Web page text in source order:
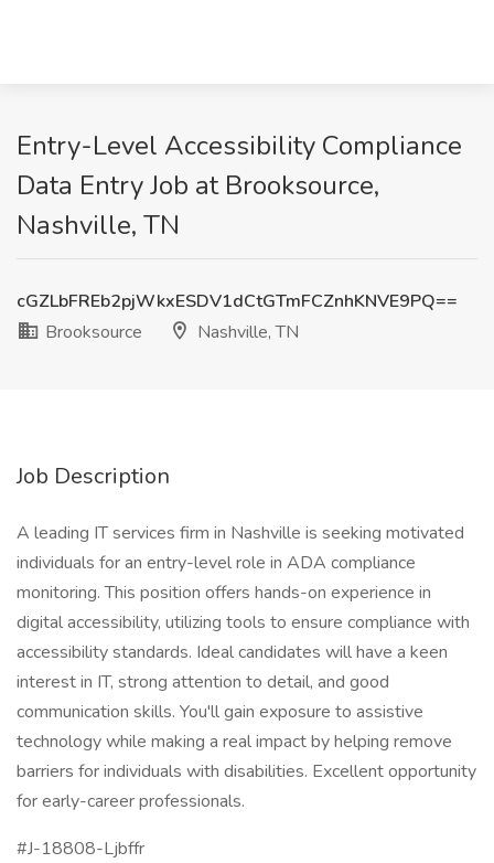
Entry-Level Accessibility Compliance
Data Entry Job at Brooksource,
Nashville, TN
cGZLbFREb2pjWkxESDV1dCtGTmFCZnhKNVE9PQ==
Brooksource
Nashville, TN
Job Description
A leading IT services firm in Nashville is seeking motivated
individuals for an entry-level role in ADA compliance
monitoring. This position offers hands-on experience in
digital accessibility, utilizing tools to ensure compliance with
accessibility standards. Ideal candidates will have a keen
interest in IT, strong attention to detail, and good
communication skills. You'll gain exposure to assistive
technology while making a real impact by helping remove
barriers for individuals with disabilities. Excellent opportunity
for early-career professionals.
#J-18808-Ljbffr